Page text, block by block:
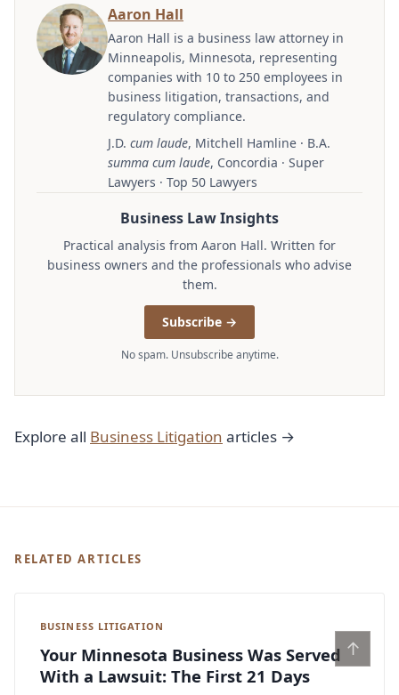
Aaron Hall
Aaron Hall is a business law attorney in
Minneapolis, Minnesota, representing
companies with 10 to 250 employees in
business litigation, transactions, and
regulatory compliance.
J.D. cum laude, Mitchell Hamline · B.A.
summa cum laude, Concordia · Super
Lawyers · Top 50 Lawyers
Business Law Insights
Practical analysis from Aaron Hall. Written for
business owners and the professionals who advise
them.
Subscribe →
No spam. Unsubscribe anytime.
Explore all Business Litigation articles →
RELATED ARTICLES
BUSINESS LITIGATION
Your Minnesota Business Was Served
With a Lawsuit: The First 21 Days
↑